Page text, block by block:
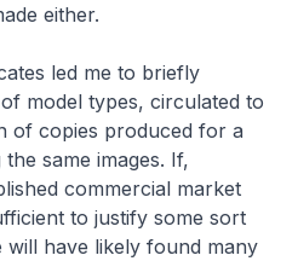
either.
led me to briefly
model types, circulated to
of copies produced for a
same images. If,
commercial market
to justify some sort
have likely found many